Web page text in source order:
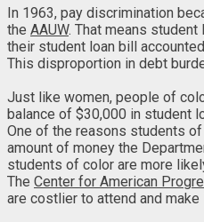
In 1963, pay discrimination
the AAUW. That means student
their student loan bill
This disproportion in debt
Just like women, people of
balance of $30,000 in student
One of the reasons students
amount of money the
students of color are more
The Center for American
are costlier to attend and